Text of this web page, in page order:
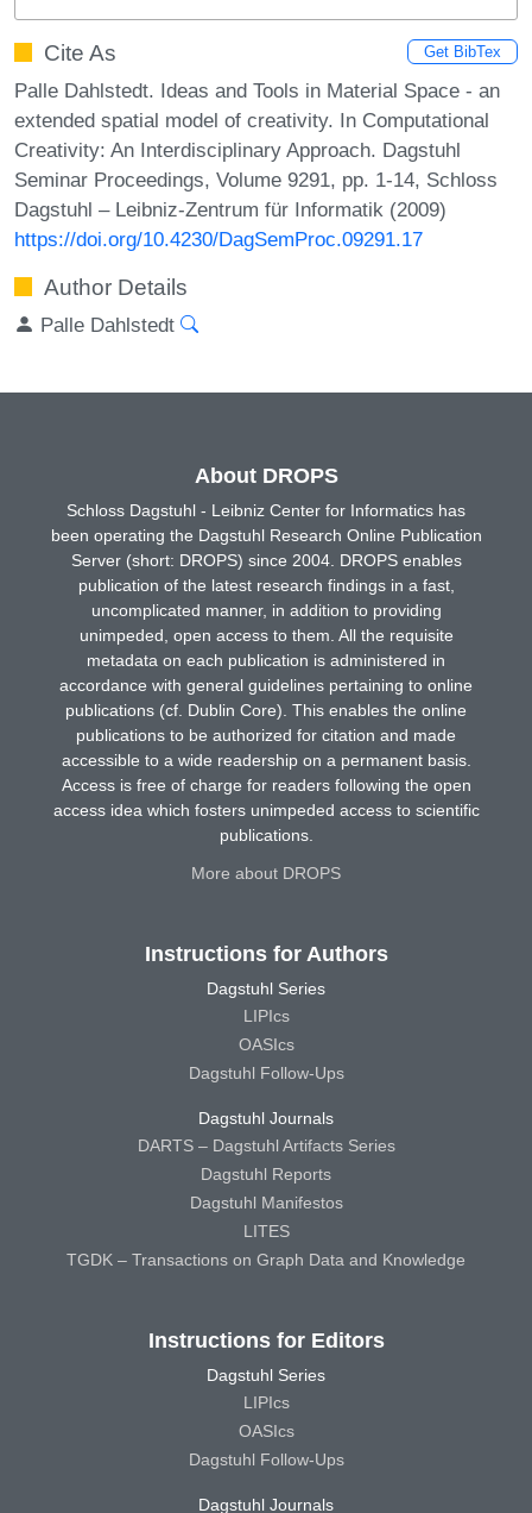
Cite As Get BibTex
Palle Dahlstedt. Ideas and Tools in Material Space - an
extended spatial model of creativity. In Computational
Creativity: An Interdisciplinary Approach. Dagstuhl
Seminar Proceedings, Volume 9291, pp. 1-14, Schloss
Dagstuhl – Leibniz-Zentrum für Informatik (2009)
https://doi.org/10.4230/DagSemProc.09291.17
Author Details
Palle Dahlstedt
About DROPS
Schloss Dagstuhl - Leibniz Center for Informatics has
been operating the Dagstuhl Research Online Publication
Server (short: DROPS) since 2004. DROPS enables
publication of the latest research findings in a fast,
uncomplicated manner, in addition to providing
unimpeded, open access to them. All the requisite
metadata on each publication is administered in
accordance with general guidelines pertaining to online
publications (cf. Dublin Core). This enables the online
publications to be authorized for citation and made
accessible to a wide readership on a permanent basis.
Access is free of charge for readers following the open
access idea which fosters unimpeded access to scientific
publications.
More about DROPS
Instructions for Authors
Dagstuhl Series
LIPIcs
OASIcs
Dagstuhl Follow-Ups
Dagstuhl Journals
DARTS – Dagstuhl Artifacts Series
Dagstuhl Reports
Dagstuhl Manifestos
LITES
TGDK – Transactions on Graph Data and Knowledge
Instructions for Editors
Dagstuhl Series
LIPIcs
OASIcs
Dagstuhl Follow-Ups
Dagstuhl Journals